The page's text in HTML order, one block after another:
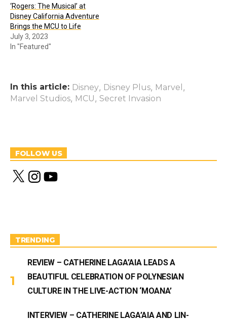
‘Rogers: The Musical’ at
Disney California Adventure
Brings the MCU to Life
July 3, 2023
In "Featured"
In this article: Disney, Disney Plus, Marvel ,
Marvel Studios, MCU, Secret Invasion
FOLLOW US
X
n
m
Y
o
TRENDING
REVIEW – CATHERINE LAGA’AIA LEADS A
BEAUTIFUL CELEBRATION OF POLYNESIAN
CULTURE IN THE LIVE-ACTION ‘MOANA’
INTERVIEW – CATHERINE LAGA’AIA AND LIN-